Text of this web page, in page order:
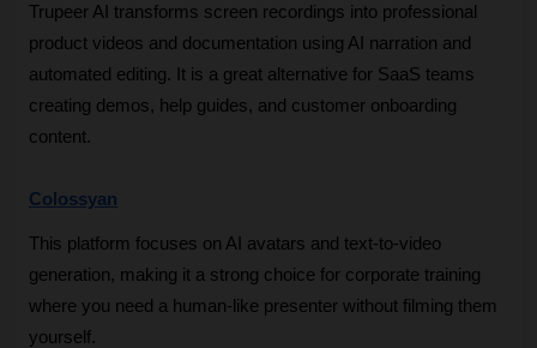
Trupeer AI transforms screen recordings into professional
product videos and documentation using AI narration and
automated editing. It is a great alternative for SaaS teams
creating demos, help guides, and customer onboarding
content.
Colossyan
This platform focuses on AI avatars and text-to-video
generation, making it a strong choice for corporate training
where you need a human-like presenter without filming them
yourself.